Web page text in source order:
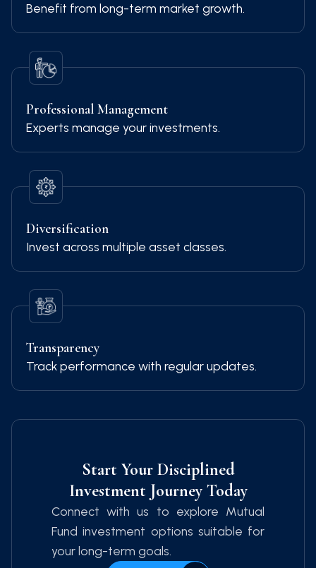
Benefit from long-term market growth.
Professional Management
Experts manage your investments.
Diversification
Invest across multiple asset classes.
Transparency
Track performance with regular updates.
Start Your Disciplined
Investment Journey Today
Connect with us to explore Mutual
Fund investment options suitable for
your long-term goals.